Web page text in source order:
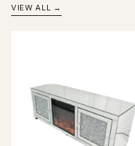
VIEW ALL →